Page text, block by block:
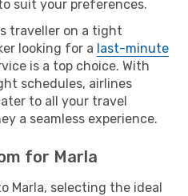
suit your preferences.
traveller on a tight
looking for a last-minute
is a top choice. With
schedules, airlines
to all your travel
a seamless experience.
for Marla
Marla, selecting the ideal